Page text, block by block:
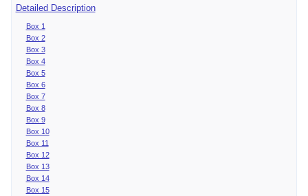
Detailed Description
Box 1
Box 2
Box 3
Box 4
Box 5
Box 6
Box 7
Box 8
Box 9
Box 10
Box 11
Box 12
Box 13
Box 14
Box 15